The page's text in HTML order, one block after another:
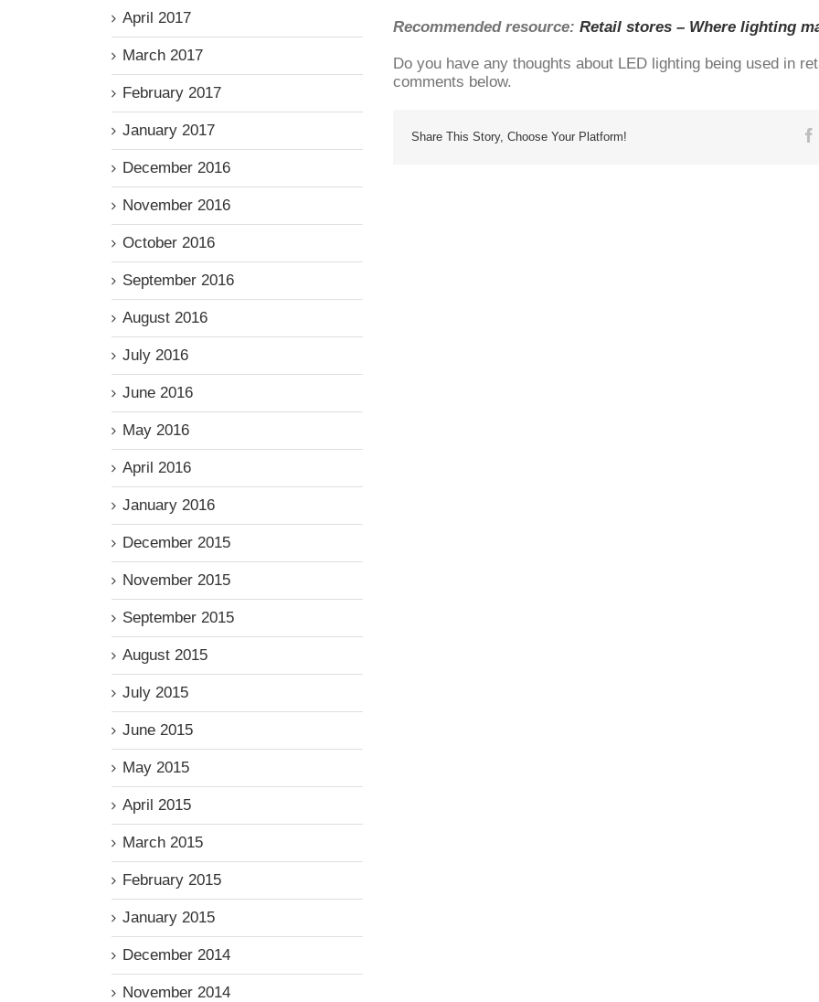
Recommended resource: Retail stores – Where lighting
Do you have any thoughts about LED lighting being used in
comments below.
Share This Story, Choose Your Platform!
April 2017
March 2017
February 2017
January 2017
December 2016
November 2016
October 2016
September 2016
August 2016
July 2016
June 2016
May 2016
April 2016
January 2016
December 2015
November 2015
September 2015
August 2015
July 2015
June 2015
May 2015
April 2015
March 2015
February 2015
January 2015
December 2014
November 2014